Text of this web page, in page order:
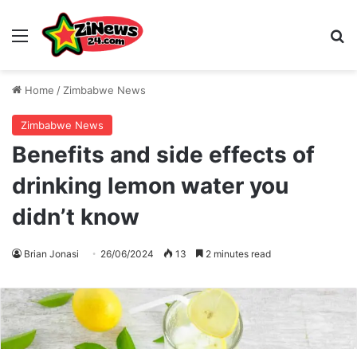
Menu
Home / Zimbabwe News
Zimbabwe News
Benefits and side effects of
drinking lemon water you
didn’t know
Brian Jonasi 26/06/2024 13 2 minutes read